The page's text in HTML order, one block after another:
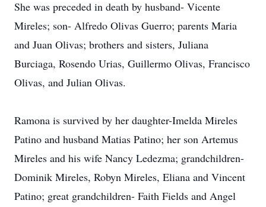
She was preceded in death by husband- Vicente
Mireles; son- Alfredo Olivas Guerro; parents Maria
and Juan Olivas; brothers and sisters, Juliana
Burciaga, Rosendo Urias, Guillermo Olivas, Francisco
Olivas, and Julian Olivas.
Ramona is survived by her daughter-Imelda Mireles
Patino and husband Matias Patino; her son Artemus
Mireles and his wife Nancy Ledezma; grandchildren-
Dominik Mireles, Robyn Mireles, Eliana and Vincent
Patino; great grandchildren- Faith Fields and Angel